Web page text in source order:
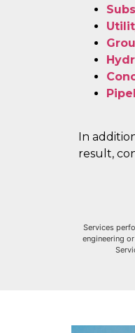
In
result,
Services
engineering